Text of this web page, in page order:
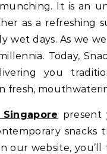
It is an
as a refreshing
wet days. As we
Today,
you
fresh,
present
snacks
our website, you’ll